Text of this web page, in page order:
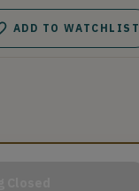
ADD TO WATCHLIST